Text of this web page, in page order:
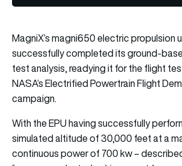
MagniX’s magni650 electric propulsion
successfully completed its ground-
test analysis, readying it for the flight
NASA’s Electrified Powertrain Flight
campaign.
With the EPU having successfully
simulated altitude of 30,000 feet at a
continuous power of 700 kw –